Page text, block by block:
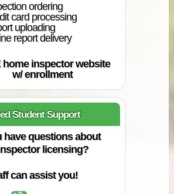
ordering
card processing
uploading
report delivery
home inspector website
w/ enrollment
Student Support
have questions about
licensing?
can assist you!